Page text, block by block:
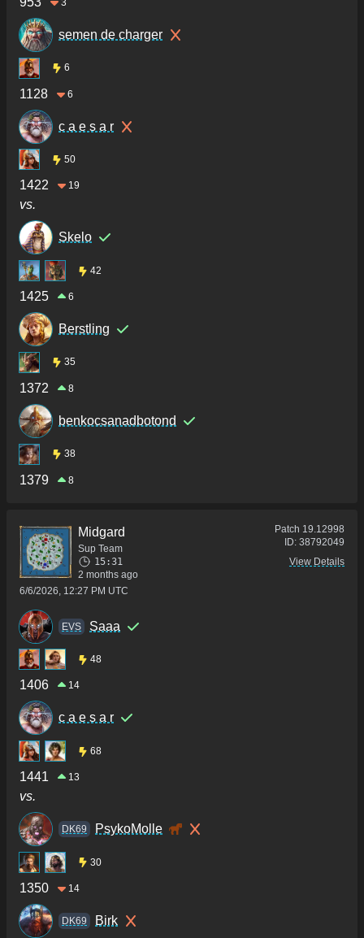
semen de charger
6
1128 6
c a e s a r
50
1422 19
vs.
Skelo
42
1425 6
Berstling
35
1372 8
benkocsanadbotond
38
1379 8
Midgard
Sup Team
15:31
2 months ago
6/6/2026, 12:27 PM UTC
Patch 19.12998
ID: 38792049
View Details
ΕVS Saaa
48
1406 14
c a e s a r
68
1441 13
vs.
DK69 PsykoMolle
30
1350 14
DK69 Birk